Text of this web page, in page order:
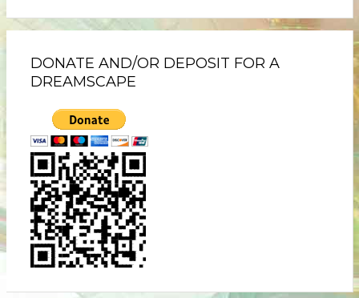
DONATE AND/OR DEPOSIT FOR A
DREAMSCAPE